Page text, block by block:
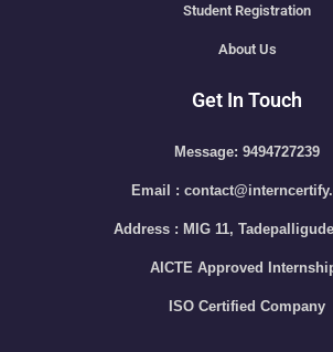
Student Registration
About Us
Get In Touch
Message: 9494727239
Email :
Address : MIG 11,
AICTE Approved
ISO Certified Company